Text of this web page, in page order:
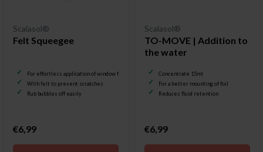
Scalasol®
Felt Squeegee
For effortless application of window film
With felt to prevent scratches
Rub bubbles off easily
€6,99
Scalasol®
TO-MOVE | Addition to
the water
Concentrate 15ml
For a better mounting of foil
Reduces fluid retention
€6,99